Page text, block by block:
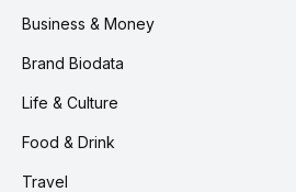
Business & Money
Brand Biodata
Life & Culture
Food & Drink
Travel